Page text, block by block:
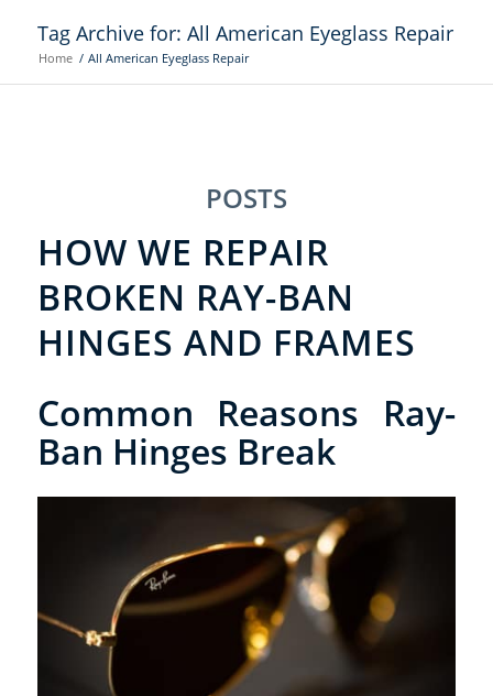
Tag Archive for: All American Eyeglass Repair
Home / All American Eyeglass Repair
POSTS
HOW WE REPAIR
BROKEN RAY-BAN
HINGES AND FRAMES
Common Reasons Ray-
Ban Hinges Break